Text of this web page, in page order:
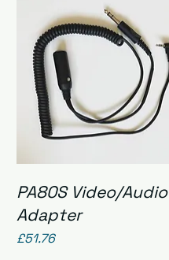
Quick View
PA80S Video/Audio
Adapter
Price
£51.76